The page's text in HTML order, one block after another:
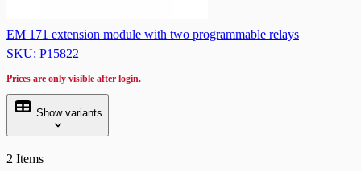
EM 171 extension module with two programmable relays
SKU: P15822
Prices are only visible after login.
Show variants
2 Items